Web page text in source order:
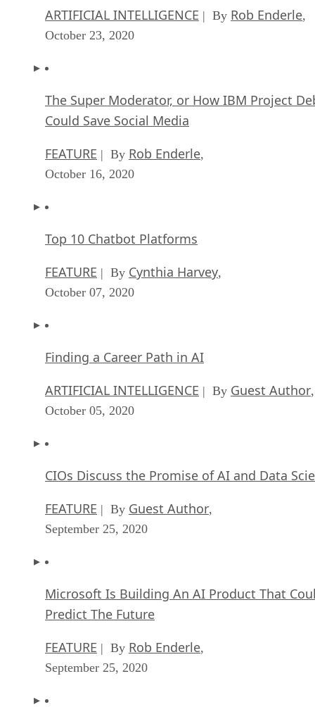
ARTIFICIAL INTELLIGENCE | By Rob Enderle,
October 23, 2020
The Super Moderator, or How IBM Project
Could Save Social Media
FEATURE | By Rob Enderle,
October 16, 2020
Top 10 Chatbot Platforms
FEATURE | By Cynthia Harvey,
October 07, 2020
Finding a Career Path in AI
ARTIFICIAL INTELLIGENCE | By Guest Author,
October 05, 2020
CIOs Discuss the Promise of AI and Data
FEATURE | By Guest Author,
September 25, 2020
Microsoft Is Building An AI Product That
Predict The Future
FEATURE | By Rob Enderle,
September 25, 2020